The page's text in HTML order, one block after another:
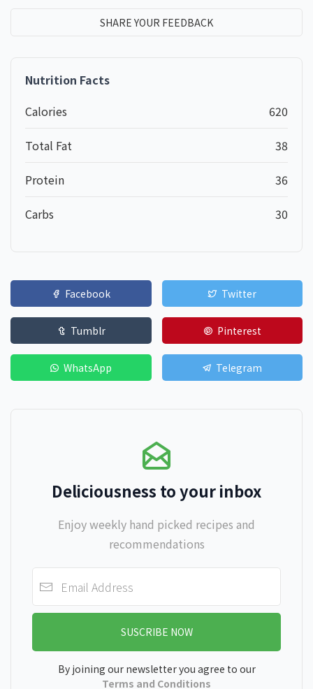
SHARE YOUR FEEDBACK
Nutrition Facts
Calories
620
Total Fat 38
Protein 36
Carbs 30
Facebook Twitter
Tumblr Pinterest
WhatsApp Telegram
Deliciousness to your inbox
Enjoy weekly hand picked recipes and
recommendations
SUSCRIBE NOW
By joining our newsletter you agree to our
Terms and Conditions